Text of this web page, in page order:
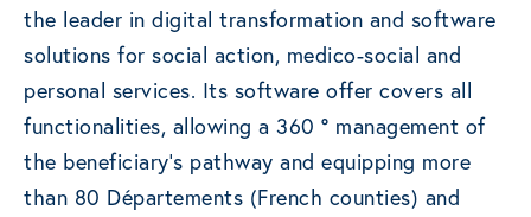
the leader in digital transformation and software
solutions for social action, medico-social and
personal services. Its software offer covers all
functionalities, allowing a 360 ° management of
the beneficiary’s pathway and equipping more
than 80 Départements (French counties) and